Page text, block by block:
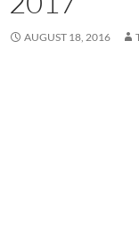
AUGUST 18, 2016